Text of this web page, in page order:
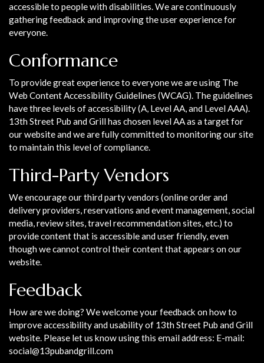
accessible to people with disabilities. We are continuously
gathering feedback and improving the user experience for
everyone.
Conformance
To provide great experience to everyone we are using The
Web Content Accessibility Guidelines (WCAG). The guidelines
have three levels of accessibility (A, Level AA, and Level AAA).
13th Street Pub and Grill has chosen level AA as a target for
our website and we are fully committed to monitoring our site
to maintain this level of compliance.
Third-Party Vendors
We encourage our third party vendors (online order and
delivery providers, reservations and event management, social
media, review sites, travel recommendation sites, etc.) to
provide content that is accessible and user friendly, even
though we cannot control their content that appears on our
website.
Feedback
How are we doing? We welcome your feedback on how to
improve accessibility and usability of 13th Street Pub and Grill
website. Please let us know using this email address: E-mail:
social@13pubandgrill.com